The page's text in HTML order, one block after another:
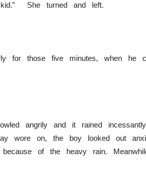
She turned and left.
for those five minutes, when he
angrily and it rained
wore on, the boy looked out
of the heavy rain.